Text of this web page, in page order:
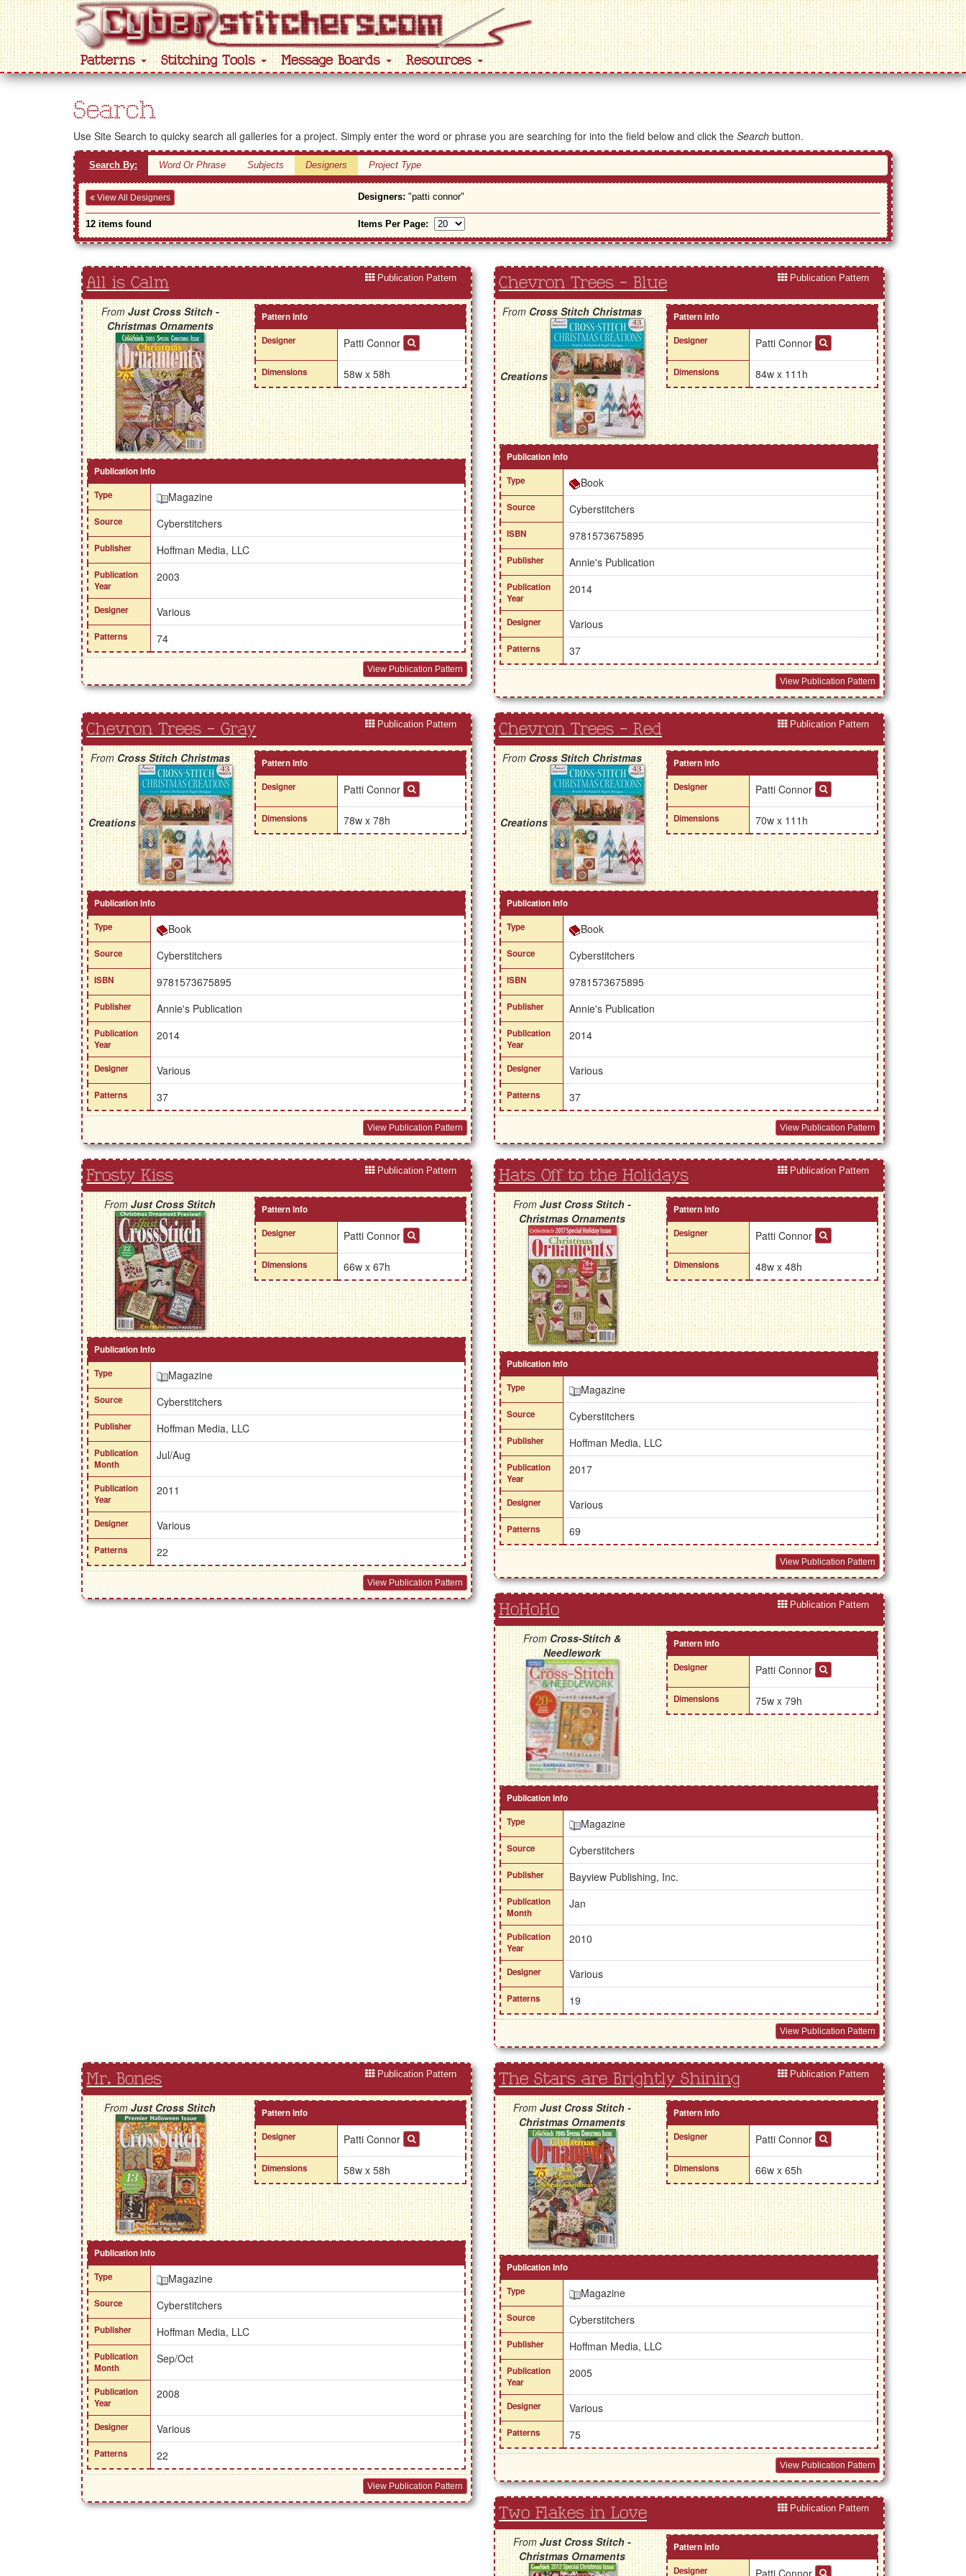
Patterns Stitching Tools Message Boards Resources
Search
Use Site Search to quicky search all galleries for a project. Simply enter the word or phrase you are searching for into the field below and click the Search button.
Search By: Word Or Phrase Subjects Designers Project Type
View All Designers Designers: "patti connor"
12 items found Items Per Page:
All is Calm Publication Pattern
FromJust Cross Stitch -
Christmas Ornaments
Pattern Info
Designer
Patti Connor
Dimensions 58w x 58h
Publication Info
Type
Magazine
Source Cyberstitchers
Publisher Hoffman Media, LLC
Publication
Year
2003
Designer Various
Patterns 74
View Publication Pattern
Chevron Trees - Blue Publication Pattern
FromCross Stitch Christmas
Creations
Pattern Info
Designer
Patti Connor
Dimensions 84w x 111h
Publication Info
Type
Book
Source Cyberstitchers
ISBN 9781573675895
Publisher Annie's Publication
Publication
Year
2014
Designer Various
Patterns 37
View Publication Pattern
Chevron Trees - Gray Publication Pattern
FromCross Stitch Christmas
Creations
Pattern Info
Designer
Patti Connor
Dimensions 78w x 78h
Publication Info
Type
Book
Source Cyberstitchers
ISBN 9781573675895
Publisher Annie's Publication
Publication
Year
2014
Designer Various
Patterns 37
View Publication Pattern
Chevron Trees - Red Publication Pattern
FromCross Stitch Christmas
Creations
Pattern Info
Designer
Patti Connor
Dimensions 70w x 111h
Publication Info
Type
Book
Source Cyberstitchers
ISBN 9781573675895
Publisher Annie's Publication
Publication
Year
2014
Designer Various
Patterns 37
View Publication Pattern
Frosty Kiss Publication Pattern
FromJust Cross Stitch
Pattern Info
Designer
Patti Connor
Dimensions 66w x 67h
Publication Info
Type
Magazine
Source Cyberstitchers
Publisher Hoffman Media, LLC
Publication
Month
Jul/Aug
Publication
Year
2011
Designer Various
Patterns 22
View Publication Pattern
Hats Off to the Holidays Publication Pattern
FromJust Cross Stitch -
Christmas Ornaments
Pattern Info
Designer
Patti Connor
Dimensions 48w x 48h
Publication Info
Type
Magazine
Source Cyberstitchers
Publisher Hoffman Media, LLC
Publication
Year
2017
Designer Various
Patterns 69
View Publication Pattern
HoHoHo Publication Pattern
FromCross-Stitch &
Needlework
Pattern Info
Designer
Patti Connor
Dimensions 75w x 79h
Publication Info
Type
Magazine
Source Cyberstitchers
Publisher Bayview Publishing, Inc.
Publication
Month
Jan
Publication
Year
2010
Designer Various
Patterns 19
View Publication Pattern
Mr. Bones Publication Pattern
FromJust Cross Stitch
Pattern Info
Designer
Patti Connor
Dimensions 58w x 58h
Publication Info
Type
Magazine
Source Cyberstitchers
Publisher Hoffman Media, LLC
Publication
Month
Sep/Oct
Publication
Year
2008
Designer Various
Patterns 22
View Publication Pattern
The Stars are Brightly Shining Publication Pattern
FromJust Cross Stitch -
Christmas Ornaments
Pattern Info
Designer
Patti Connor
Dimensions 66w x 65h
Publication Info
Type
Magazine
Source Cyberstitchers
Publisher Hoffman Media, LLC
Publication
Year
2005
Designer Various
Patterns 75
View Publication Pattern
Two Flakes in Love Publication Pattern
FromJust Cross Stitch -
Christmas Ornaments
Pattern Info
Designer